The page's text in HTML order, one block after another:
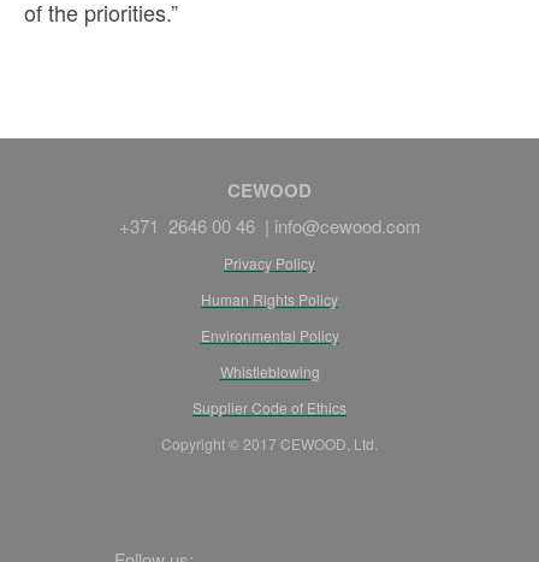
of the priorities.”
CEWOOD
+371 2646 00 46 | info@cewood.com
Privacy Policy
Human Rights Policy
Environmental Policy
Whistleblowing
Supplier Code of Ethics
Copyright © 2017 CEWOOD, Ltd.